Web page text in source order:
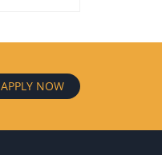
APPLY NOW